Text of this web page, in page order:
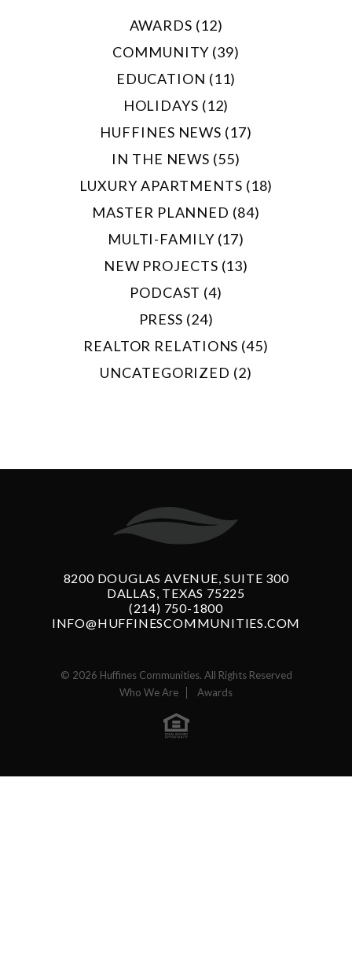
AWARDS (12)
COMMUNITY (39)
EDUCATION (11)
HOLIDAYS (12)
HUFFINES NEWS (17)
IN THE NEWS (55)
LUXURY APARTMENTS (18)
MASTER PLANNED (84)
MULTI-FAMILY (17)
NEW PROJECTS (13)
PODCAST (4)
PRESS (24)
REALTOR RELATIONS (45)
UNCATEGORIZED (2)
8200 DOUGLAS AVENUE, SUITE 300
DALLAS, TEXAS 75225
(214) 750-1800
INFO@HUFFINESCOMMUNITIES.COM
© 2026 Huffines Communities. All Rights Reserved
Who We Are
Awards